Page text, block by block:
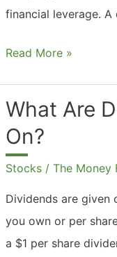
financial leverage. A
What
And
Interest?
Read More »
What Are
On?
Stocks / The Money
Dividends are given
you own or per
a $1 per share